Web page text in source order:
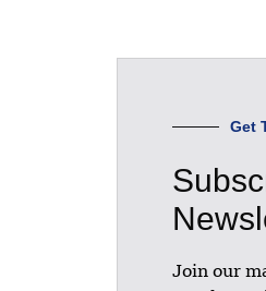
Get
Join our